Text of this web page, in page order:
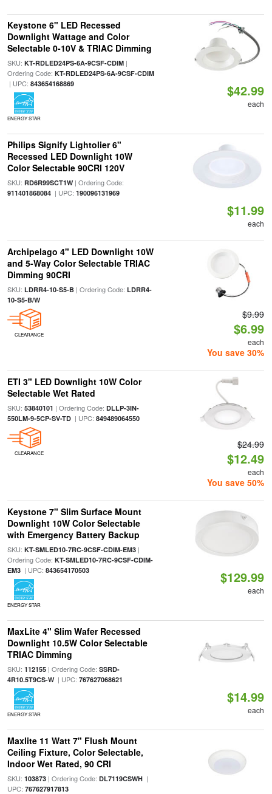
Keystone 6" LED Recessed
Downlight Wattage and Color
Selectable 0-10V & TRIAC Dimming
SKU: KT-RDLED24PS-6A-9CSF-CDIM|
Ordering Code: KT-RDLED24PS-6A-9CSF-CDIM
| UPC: 843654168869
ENERGY STAR
$42.99
each
Philips Signify Lightolier 6"
Recessed LED Downlight 10W
Color Selectable 90CRI 120V
SKU: RD6R99SCT1W| Ordering Code:
911401868084| UPC: 190096131969
$11.99
each
Archipelago 4" LED Downlight 10W
and 5-Way Color Selectable TRIAC
Dimming 90CRI
SKU: LDRR4-10-S5-B| Ordering Code: LDRR4-
10-S5-B/W
CLEARANCE
$9.99
$6.99
each
You save 30%
ETI 3" LED Downlight 10W Color
Selectable Wet Rated
SKU: 53840101 | Ordering Code: DLLP-3IN-
550LM-9-5CP-SV-TD| UPC: 849489064550
CLEARANCE
$24.99
$12.49
each
You save 50%
Keystone 7" Slim Surface Mount
Downlight 10W Color Selectable
with Emergency Battery Backup
SKU: KT-SMLED10-7RC-9CSF-CDIM-EM3|
Ordering Code: KT-SMLED10-7RC-9CSF-CDIM-
EM3| UPC: 843654170503
ENERGY STAR
$129.99
each
MaxLite 4" Slim Wafer Recessed
Downlight 10.5W Color Selectable
TRIAC Dimming
SKU: 112155| Ordering Code: SSRD-
4R10.5T9CS-W| UPC: 767627068621
ENERGY STAR
$14.99
each
Maxlite 11 Watt 7" Flush Mount
Ceiling Fixture, Color Selectable,
Indoor Wet Rated, 90 CRI
SKU: 103873| Ordering Code: DL7119CSWH|
UPC: 767627917813